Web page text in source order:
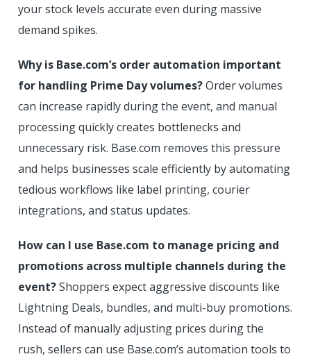
your stock levels accurate even during massive
demand spikes.
Why is Base.com’s order automation important
for handling Prime Day volumes?Order volumes
can increase rapidly during the event, and manual
processing quickly creates bottlenecks and
unnecessary risk. Base.com removes this pressure
and helps businesses scale efficiently by automating
tedious workflows like label printing, courier
integrations, and status updates.
How can I use Base.com to manage pricing and
promotions across multiple channels during the
event?Shoppers expect aggressive discounts like
Lightning Deals, bundles, and multi-buy promotions.
Instead of manually adjusting prices during the
rush, sellers can use Base.com’s automation tools to